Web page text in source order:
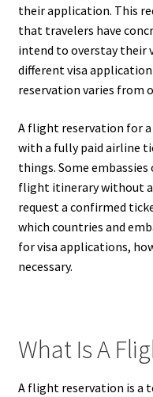
their application. This
that travelers have
intend to overstay their
different visa
reservation varies from
A flight reservation for
with a fully paid airline
things. Some
flight itinerary without
request a confirmed
which countries and
for visa applications,
necessary.
What Is A
A flight reservation is a